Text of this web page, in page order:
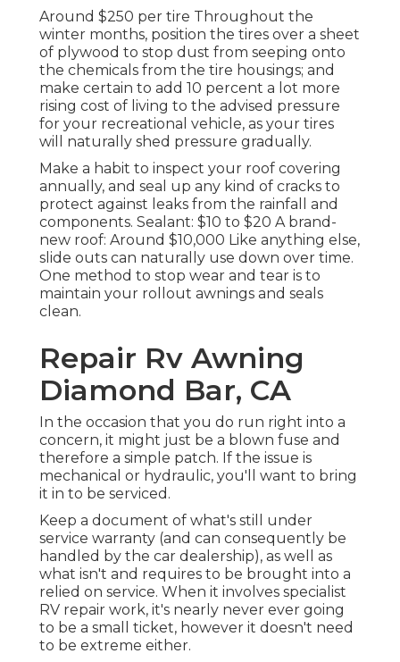
Around $250 per tire Throughout the
winter months, position the tires over a sheet
of plywood to stop dust from seeping onto
the chemicals from the tire housings; and
make certain to add 10 percent a lot more
rising cost of living to the advised pressure
for your recreational vehicle, as your tires
will naturally shed pressure gradually.
Make a habit to inspect your roof covering
annually, and seal up any kind of cracks to
protect against leaks from the rainfall and
components. Sealant: $10 to $20 A brand-
new roof: Around $10,000 Like anything else,
slide outs can naturally use down over time.
One method to stop wear and tear is to
maintain your rollout awnings and seals
clean.
Repair Rv Awning
Diamond Bar, CA
In the occasion that you do run right into a
concern, it might just be a blown fuse and
therefore a simple patch. If the issue is
mechanical or hydraulic, you'll want to bring
it in to be serviced.
Keep a document of what's still under
service warranty (and can consequently be
handled by the car dealership), as well as
what isn't and requires to be brought into a
relied on service. When it involves specialist
RV repair work, it's nearly never ever going
to be a small ticket, however it doesn't need
to be extreme either.